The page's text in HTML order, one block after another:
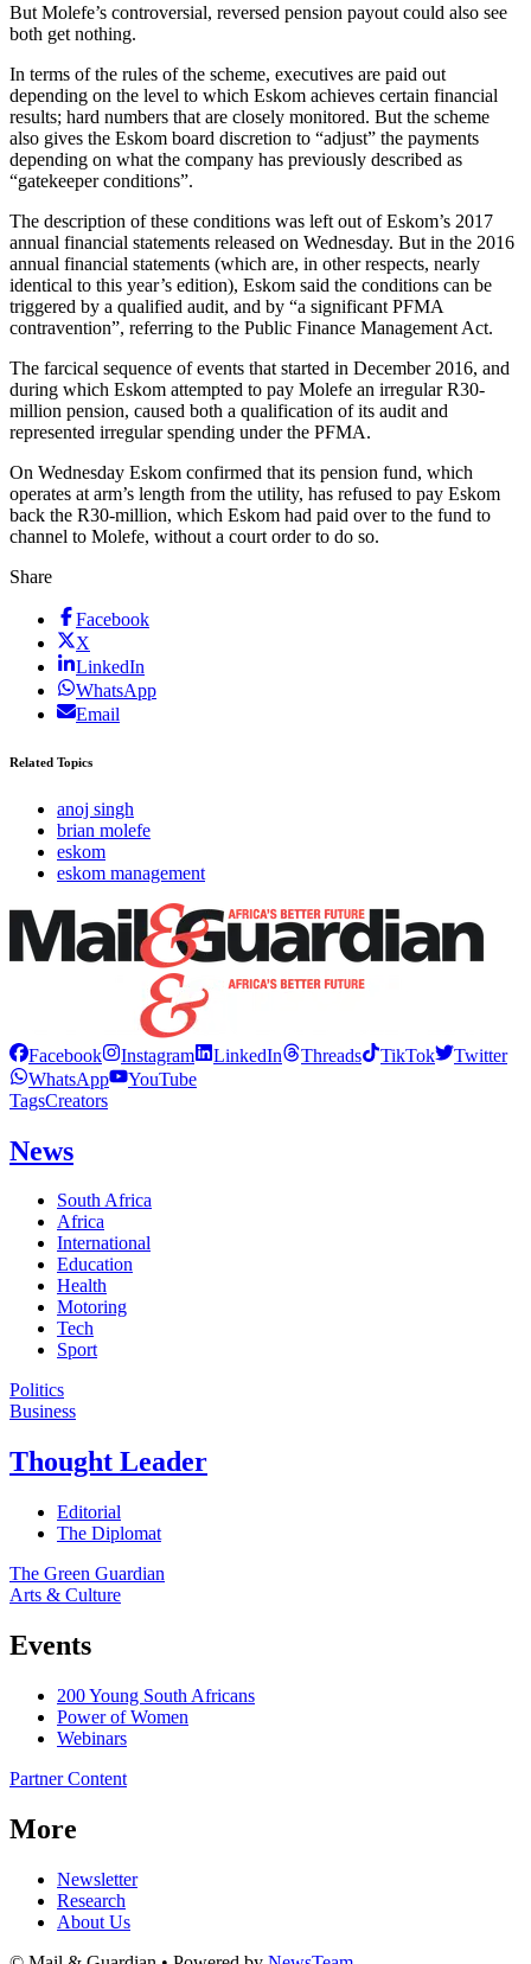
But Molefe’s controversial, reversed pension payout could also see
both get nothing.
In terms of the rules of the scheme, executives are paid out
depending on the level to which Eskom achieves certain financial
results; hard numbers that are closely monitored. But the scheme
also gives the Eskom board discretion to “adjust” the payments
depending on what the company has previously described as
“gatekeeper conditions”.
The description of these conditions was left out of Eskom’s 2017
annual financial statements released on Wednesday. But in the 2016
annual financial statements (which are, in other respects, nearly
identical to this year’s edition), Eskom said the conditions can be
triggered by a qualified audit, and by “a significant PFMA
contravention”, referring to the Public Finance Management Act.
The farcical sequence of events that started in December 2016, and
during which Eskom attempted to pay Molefe an irregular R30-
million pension, caused both a qualification of its audit and
represented irregular spending under the PFMA.
On Wednesday Eskom confirmed that its pension fund, which
operates at arm’s length from the utility, has refused to pay Eskom
back the R30-million, which Eskom had paid over to the fund to
channel to Molefe, without a court order to do so.
Share
Facebook
X
LinkedIn
WhatsApp
Email
Related Topics
anoj singh
brian molefe
eskom
eskom management
Facebook Instagram LinkedIn Threads TikTok
Twitter
WhatsApp
YouTube
TagsCreators
News
South Africa
Africa
International
Education
Health
Motoring
Tech
Sport
Politics
Business
Thought Leader
Editorial
The Diplomat
The Green Guardian
Arts & Culture
Events
200 Young South Africans
Power of Women
Webinars
Partner Content
More
Newsletter
Research
About Us